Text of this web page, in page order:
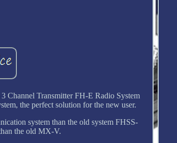
Channel Transmitter FH-E Radio System
the perfect solution for the new user.
system than the old system FHSS-
the old MX-V.